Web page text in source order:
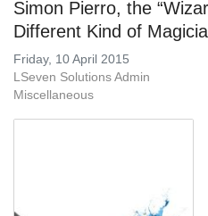
Simon Pierro, the
Different Kind of
Friday, 10 April 2015
LSeven Solutions Admin
Miscellaneous